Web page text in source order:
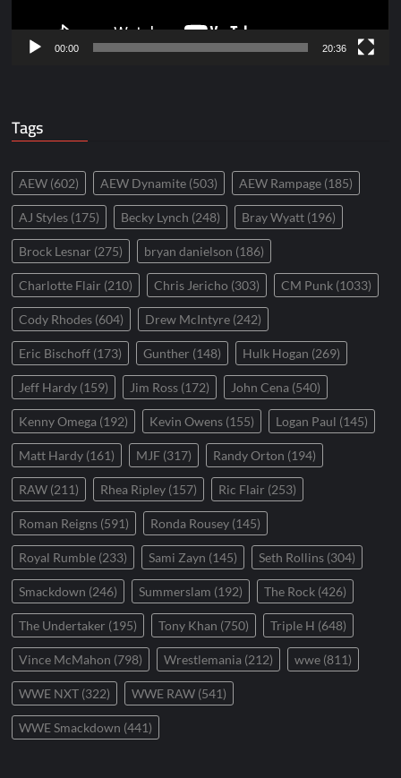
00:00 20:36
Tags
AEW (602) AEW Dynamite (503) AEW Rampage (185)
AJ Styles (175) Becky Lynch (248) Bray Wyatt (196)
Brock Lesnar (275) bryan danielson (186)
Charlotte Flair (210) Chris Jericho (303) CM Punk (1033)
Cody Rhodes (604) Drew McIntyre (242)
Eric Bischoff (173) Gunther (148) Hulk Hogan (269)
Jeff Hardy (159) Jim Ross (172) John Cena (540)
Kenny Omega (192) Kevin Owens (155) Logan Paul (145)
Matt Hardy (161) MJF (317) Randy Orton (194)
RAW (211) Rhea Ripley (157) Ric Flair (253)
Roman Reigns (591) Ronda Rousey (145)
Royal Rumble (233) Sami Zayn (145) Seth Rollins (304)
Smackdown (246) Summerslam (192) The Rock (426)
The Undertaker (195) Tony Khan (750) Triple H (648)
Vince McMahon (798) Wrestlemania (212) wwe (811)
WWE NXT (322) WWE RAW (541)
WWE Smackdown (441)